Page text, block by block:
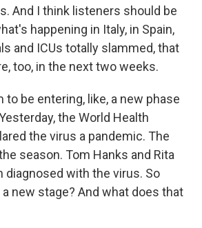
And I think listeners should be
happening in Italy, in Spain,
and ICUs totally slammed, that
too, in the next two weeks.
to be entering, like, a new phase
the World Health
the virus a pandemic. The
season. Tom Hanks and Rita
diagnosed with the virus. So
new stage? And what does that